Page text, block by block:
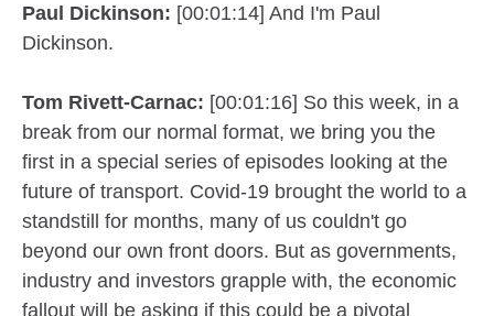
Paul Dickinson: [00:01:14] And I'm Paul
Dickinson.
Tom Rivett-Carnac: [00:01:16] So this week, in a
break from our normal format, we bring you the
first in a special series of episodes looking at the
future of transport. Covid-19 brought the world to a
standstill for months, many of us couldn't go
beyond our own front doors. But as governments,
industry and investors grapple with, the economic
fallout will be asking if this could be a pivotal